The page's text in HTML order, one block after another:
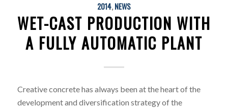
2014,NEWS
WET-CAST PRODUCTION WITH
A FULLY AUTOMATIC PLANT
Creative concrete has always been at the heart of the
development and diversification strategy of the